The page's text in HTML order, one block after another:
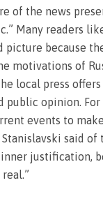
of the news
Many readers
picture because
motivations of
local press
public opinion.
events to
Stanislavski said
inner justification,